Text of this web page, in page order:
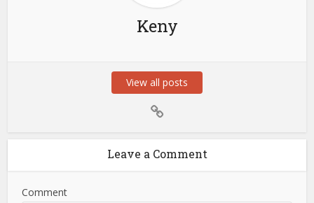
Keny
View all posts
Leave a Comment
Comment